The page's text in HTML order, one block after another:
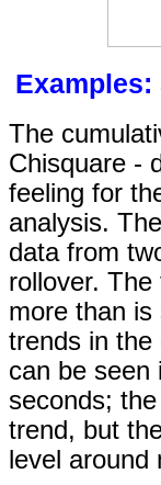
Examples:
The
Chisquare -
feeling for
analysis.
data from
rollover.
more than
trends in the
can be seen
seconds;
trend, but
level around